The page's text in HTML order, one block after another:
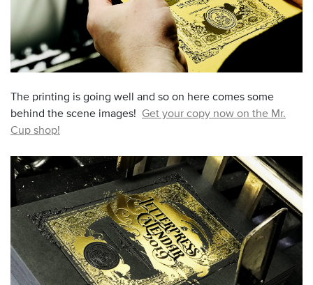
The printing is going well and so on here comes some
behind the scene images! Get your copy now on the Mr.
Cup shop!